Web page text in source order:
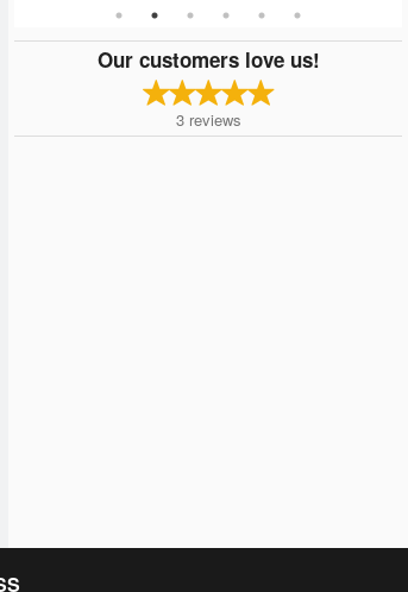
Our customers love us!
3 reviews